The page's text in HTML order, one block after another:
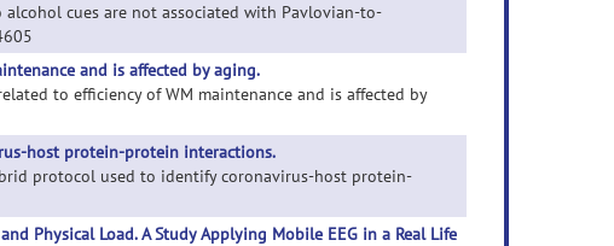
alcohol cues are not associated with Pavlovian-to-
and is affected by aging.
to efficiency of WM maintenance and is affected by
host protein-protein interactions.
protocol used to identify coronavirus-host protein-
Physical Load. A Study Applying Mobile EEG in a Real Life